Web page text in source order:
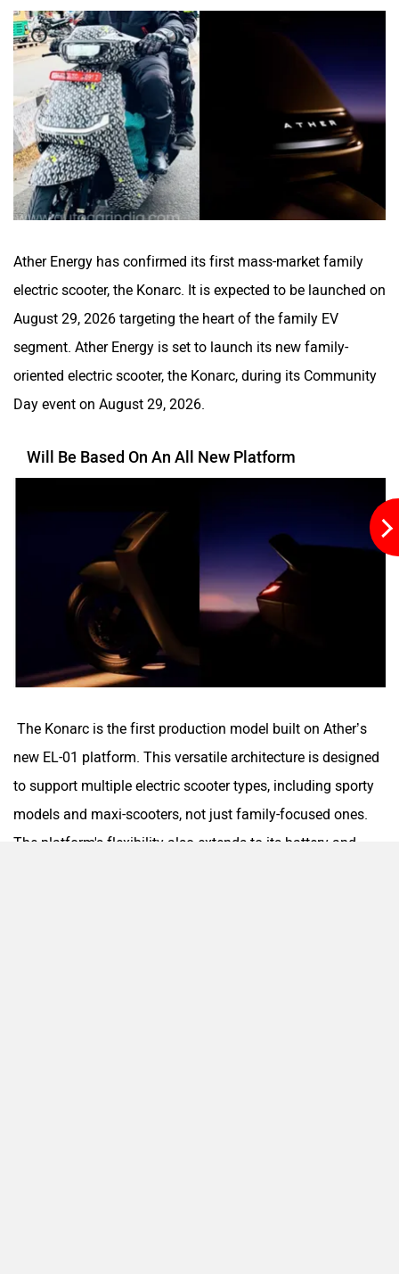
BSA
CFMoto Hop Electric
Husqvarna JHEV
Kabira Mobility
Maruthisan Matter EV
Moto Morini
Odysse Electric Okaya
Ather Energy has confirmed its first mass-market family
electric scooter, the Konarc. It is expected to be launched on
August 29, 2026 targeting the heart of the family EV
segment. Ather Energy is set to launch its new family-
oriented electric scooter, the Konarc, during its Community
Day event on August 29, 2026.
Will Be Based On An All New Platform
The Konarc is the first production model built on Ather’s
new EL-01 platform. This versatile architecture is designed
to support multiple electric scooter types, including sporty
models and maxi-scooters, not just family-focused ones.
The platform's flexibility also extends to its battery and